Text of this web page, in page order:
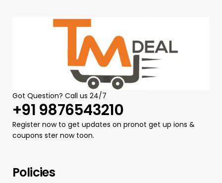
Protection Cap
for Women (Pink)
Got Question? Call us 24/7
+91 9876543210
Register now to get updates on pronot get up ions &
coupons ster now toon.
Policies